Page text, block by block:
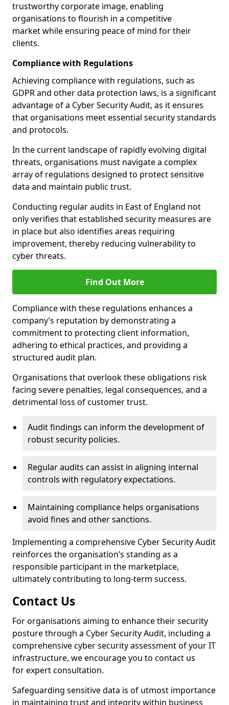
trustworthy corporate image, enabling
organisations to flourish in a competitive
market while ensuring peace of mind for their
clients.
Compliance with Regulations
Achieving compliance with regulations, such as
GDPR and other data protection laws, is a significant
advantage of a Cyber Security Audit, as it ensures
that organisations meet essential security standards
and protocols.
In the current landscape of rapidly evolving digital
threats, organisations must navigate a complex
array of regulations designed to protect sensitive
data and maintain public trust.
Conducting regular audits in East of England not
only verifies that established security measures are
in place but also identifies areas requiring
improvement, thereby reducing vulnerability to
cyber threats.
Find Out More
Compliance with these regulations enhances a
company’s reputation by demonstrating a
commitment to protecting client information,
adhering to ethical practices, and providing a
structured audit plan.
Organisations that overlook these obligations risk
facing severe penalties, legal consequences, and a
detrimental loss of customer trust.
Audit findings can inform the development of
robust security policies.
Regular audits can assist in aligning internal
controls with regulatory expectations.
Maintaining compliance helps organisations
avoid fines and other sanctions.
Implementing a comprehensive Cyber Security Audit
reinforces the organisation’s standing as a
responsible participant in the marketplace,
ultimately contributing to long-term success.
Contact Us
For organisations aiming to enhance their security
posture through a Cyber Security Audit, including a
comprehensive cyber security assessment of your IT
infrastructure, we encourage you to contact us
for expert consultation.
Safeguarding sensitive data is of utmost importance
in maintaining trust and integrity within business